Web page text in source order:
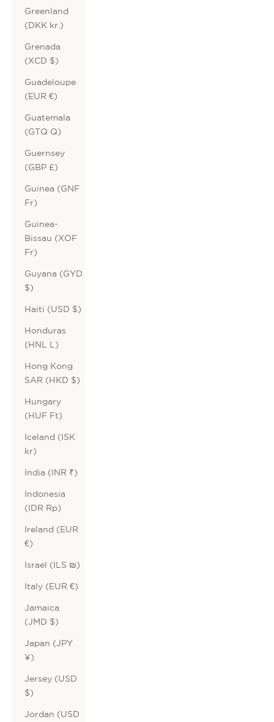
Greenland
(DKK kr.)
Grenada
(XCD $)
Guadeloupe
(EUR €)
Guatemala
(GTQ Q)
Guernsey
(GBP £)
Guinea (GNF
Fr)
Guinea-
Bissau (XOF
Fr)
Guyana (GYD
$)
Haiti (USD $)
Honduras
(HNL L)
Hong Kong
SAR (HKD $)
Hungary
(HUF Ft)
Iceland (ISK
kr)
India (INR ₹)
Indonesia
(IDR Rp)
Ireland (EUR
€)
Israel (ILS ₪)
Italy (EUR €)
Jamaica
(JMD $)
Japan (JPY
¥)
Jersey (USD
$)
Jordan (USD